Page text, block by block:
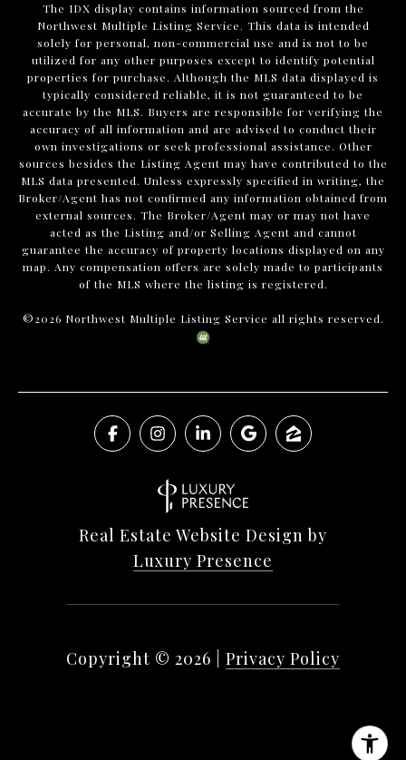
The IDX display contains information sourced from the
Northwest Multiple Listing Service. This data is intended
solely for personal, non-commercial use and is not to be
utilized for any other purposes except to identify potential
properties for purchase. Although the MLS data displayed is
typically considered reliable, it is not guaranteed to be
accurate by the MLS. Buyers are responsible for verifying the
accuracy of all information and are advised to conduct their
own investigations or seek professional assistance. Other
sources besides the Listing Agent may have contributed to the
MLS data presented. Unless expressly specified in writing, the
Broker/Agent has not confirmed any information obtained from
external sources. The Broker/Agent may or may not have
acted as the Listing and/or Selling Agent and cannot
guarantee the accuracy of property locations displayed on any
map. Any compensation offers are solely made to participants
of the MLS where the listing is registered.
©2026 Northwest Multiple Listing Service all rights reserved.
Real Estate Website Design by
Luxury Presence
Copyright © 2026 Privacy Policy